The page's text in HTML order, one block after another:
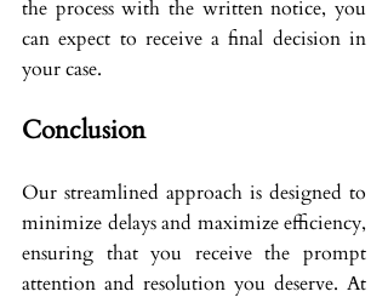
the process with the written notice, you
can expect to receive a final decision in
your case.
Conclusion
Our streamlined approach is designed to
minimize delays and maximize efficiency,
ensuring that you receive the prompt
attention and resolution you deserve. At